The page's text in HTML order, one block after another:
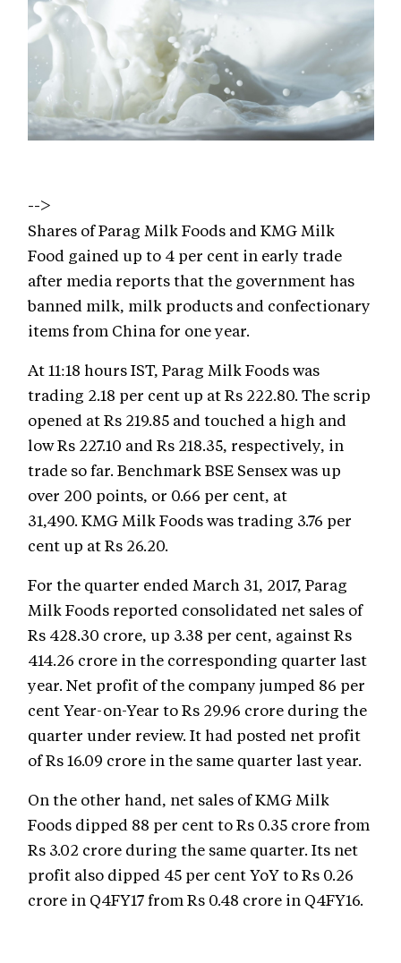
-->
Shares of Parag Milk Foods and KMG Milk
Food gained up to 4 per cent in early trade
after media reports that the government has
banned milk, milk products and confectionary
items from China for one year.
At 11:18 hours IST, Parag Milk Foods was
trading 2.18 per cent up at Rs 222.80. The scrip
opened at Rs 219.85 and touched a high and
low Rs 227.10 and Rs 218.35, respectively, in
trade so far. Benchmark BSE Sensex was up
over 200 points, or 0.66 per cent, at
31,490. KMG Milk Foods was trading 3.76 per
cent up at Rs 26.20.
For the quarter ended March 31, 2017, Parag
Milk Foods reported consolidated net sales of
Rs 428.30 crore, up 3.38 per cent, against Rs
414.26 crore in the corresponding quarter last
year. Net profit of the company jumped 86 per
cent Year-on-Year to Rs 29.96 crore during the
quarter under review. It had posted net profit
of Rs 16.09 crore in the same quarter last year.
On the other hand, net sales of KMG Milk
Foods dipped 88 per cent to Rs 0.35 crore from
Rs 3.02 crore during the same quarter. Its net
profit also dipped 45 per cent YoY to Rs 0.26
crore in Q4FY17 from Rs 0.48 crore in Q4FY16.